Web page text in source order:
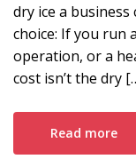
dry ice a
choice: If you run
operation, or a
cost isn’t the dry
Read more